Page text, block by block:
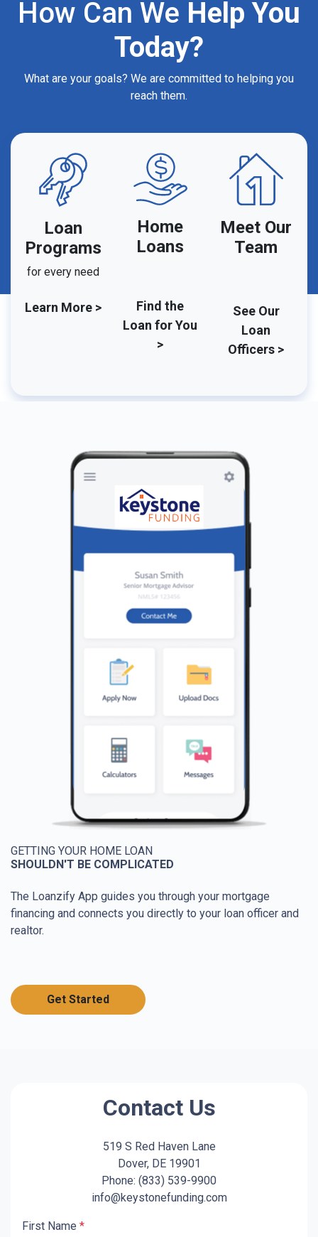
How Can We Help You
Today?
What are your goals? We are committed to helping you
reach them.
Loan
Programs
for every need
Learn More >
Home
Loans
Find the
Loan for You
>
Meet Our
Team
See Our
Loan
Officers >
GETTING YOUR HOME LOAN
SHOULDN'T BE COMPLICATED
The Loanzify App guides you through your mortgage
financing and connects you directly to your loan officer and
realtor.
Get Started
Contact Us
519 S Red Haven Lane
Dover, DE 19901
Phone: (833) 539-9900
info@keystonefunding.com
First Name *